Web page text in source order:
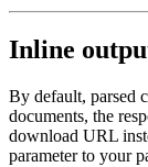
Inline
By default, parsed
documents, the
download URL
parameter to your